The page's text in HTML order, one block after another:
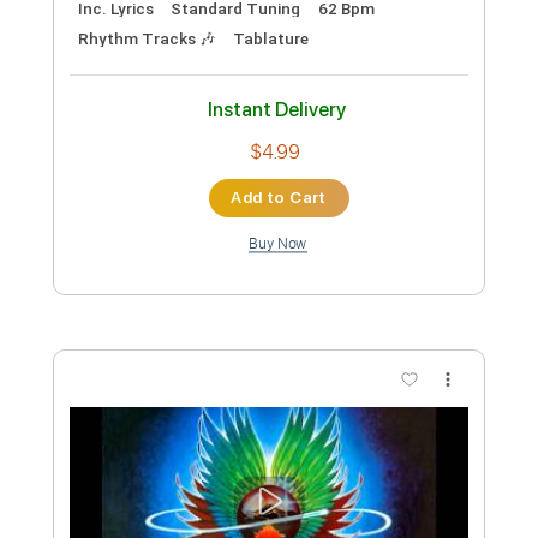
Preview PDF Sample
The Beatles - I Want To Hold Your Hand
(Cover by Ashley Johnson)
Mathias Laakkonen
Transcribed by:
Length FULL
Includes
Rhythm Guitar Tracks 🎶
Tablature
Inc. Chords Inc. Lyrics
1/2 step down Tuning 100 Bpm